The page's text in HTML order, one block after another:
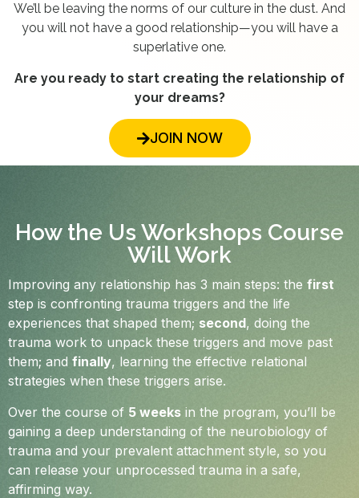
We’ll be leaving the norms of our culture in the dust. And
you will not have a good relationship—you will have a
superlative one.
Are you ready to start creating the relationship of
your dreams?
JOIN NOW
How the Us Workshops Course
Will Work
Improving any relationship has 3 main steps: the first
step is confronting trauma triggers and the life
experiences that shaped them; second, doing the
trauma work to unpack these triggers and move past
them; and finally, learning the effective relational
strategies when these triggers arise.
Over the course of 5 weeks in the program, you’ll be
gaining a deep understanding of the neurobiology of
trauma and your prevalent attachment style, so you
can release your unprocessed trauma in a safe,
affirming way.